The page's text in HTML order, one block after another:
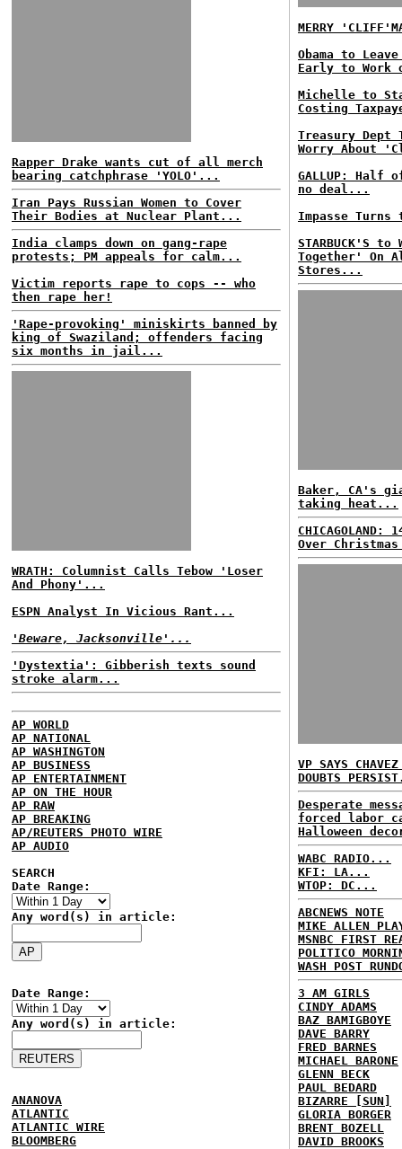
Rapper Drake wants cut of all merch
bearing catchphrase 'YOLO'...
Iran Pays Russian Women to Cover
Their Bodies at Nuclear Plant...
India clamps down on gang-rape
protests; PM appeals for calm...
Victim reports rape to cops -- who
then rape her!
'Rape-provoking' miniskirts banned by
king of Swaziland; offenders facing
six months in jail...
WRATH: Columnist Calls Tebow 'Loser
And Phony'...
ESPN Analyst In Vicious Rant...
'Beware, Jacksonville'...
'Dystextia': Gibberish texts sound
stroke alarm...
AP WORLD
AP NATIONAL
AP WASHINGTON
AP BUSINESS
AP ENTERTAINMENT
AP ON THE HOUR
AP RAW
AP BREAKING
AP/REUTERS PHOTO WIRE
AP AUDIO
SEARCH
Date Range:
Any word(s) in article:
Date Range:
Any word(s) in article:
ANANOVA
ATLANTIC
ATLANTIC WIRE
BLOOMBERG
MERRY
Obama to
Early to Work
Michelle to
Costing
Treasury
Worry About
GALLUP: Half
no deal...
Impasse
STARBUCK'S
Together' On
Stores...
Baker, CA's
taking heat...
Over
VP SAYS
DOUBTS
Desperate
forced labor
Halloween
WABC RADIO...
KFI: LA...
WTOP: DC...
ABCNEWS NOTE
MIKE ALLEN
MSNBC FIRST
POLITICO
WASH POST
3 AM GIRLS
CINDY ADAMS
BAZ BAMIGBOYE
DAVE BARRY
FRED BARNES
MICHAEL BARONE
GLENN BECK
PAUL BEDARD
BIZARRE [SUN]
GLORIA BORGER
BRENT BOZELL
DAVID BROOKS